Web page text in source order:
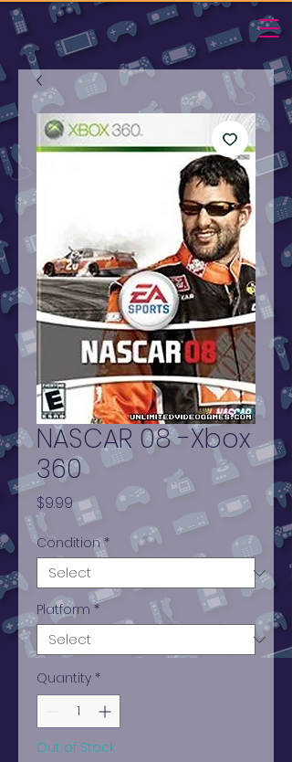
NASCAR 08 -Xbox
360
$9.99 Price
Condition *
Platform *
Quantity *
Out of Stock